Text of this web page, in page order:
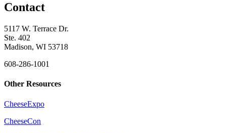
Contact
5117 W. Terrace Dr.
Ste. 402
Madison, WI 53718
608-286-1001
Other Resources
CheeseExpo
CheeseCon